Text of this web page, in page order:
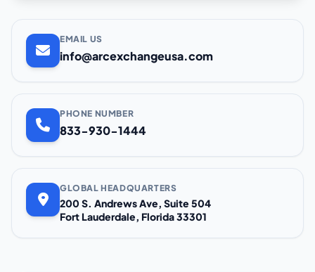
EMAIL US
info@arcexchangeusa.com
PHONE NUMBER
833-930-1444
GLOBAL HEADQUARTERS
200 S. Andrews Ave, Suite 504
Fort Lauderdale, Florida 33301